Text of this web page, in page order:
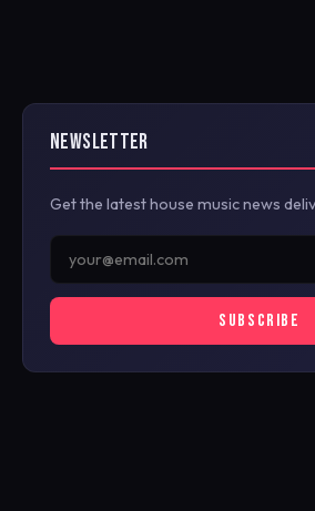
NEWSLETTER
Get the latest house music news
SUBSCRIBE